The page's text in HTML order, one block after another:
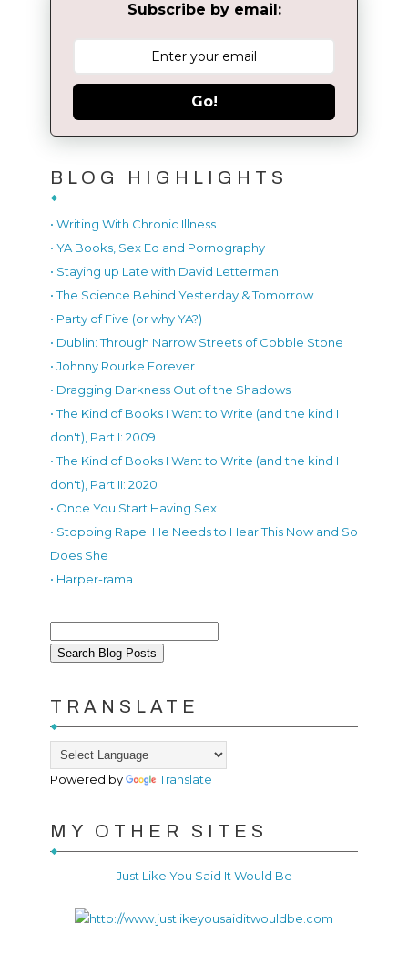
Subscribe by email:
Go!
BLOG HIGHLIGHTS
• Writing With Chronic Illness
• YA Books, Sex Ed and Pornography
• Staying up Late with David Letterman
• The Science Behind Yesterday & Tomorrow
• Party of Five (or why YA?)
• Dublin: Through Narrow Streets of Cobble Stone
• Johnny Rourke Forever
• Dragging Darkness Out of the Shadows
• The Kind of Books I Want to Write (and the kind I
don't), Part I: 2009
• The Kind of Books I Want to Write (and the kind I
don't), Part II: 2020
• Once You Start Having Sex
• Stopping Rape: He Needs to Hear This Now and So
Does She
• Harper-rama
TRANSLATE
Powered by Translate
MY OTHER SITES
Just Like You Said It Would Be